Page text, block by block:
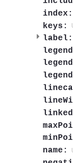
index:
keys:
label:
name: